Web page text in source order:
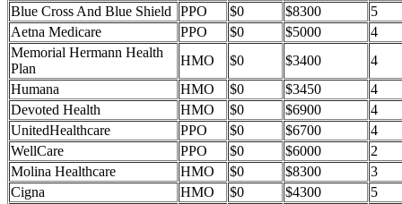
Blue Cross And Blue Shield
PPO $0 $8300
5
Aetna Medicare
PPO $0 $5000
4
Memorial Hermann Health
Plan
HMO $0 $3400
4
Humana
HMO $0 $3450
4
Devoted Health
HMO $0 $6900
4
UnitedHealthcare
PPO $0 $6700
4
WellCare
PPO $0 $6000
2
Molina Healthcare
HMO $0 $8300
3
Cigna
HMO $0 $4300
5